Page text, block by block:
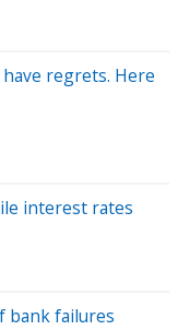
regrets. Here
interest rates
bank failures